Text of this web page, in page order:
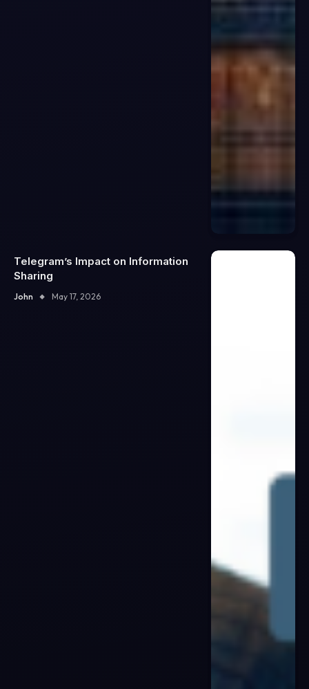
Telegram’s Impact on Information
Sharing
John May 17, 2026